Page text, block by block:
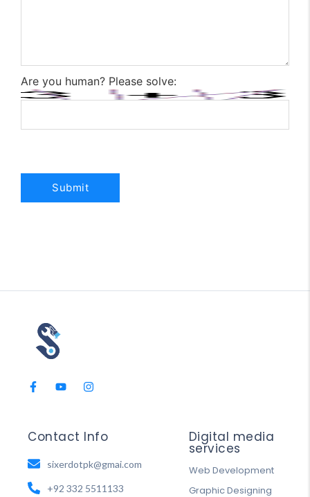
Are you human? Please solve:
Contact Info
sixerdotpk@gmai.com
+92 332 5511133
Digital media
services
Web Development
Graphic Designing